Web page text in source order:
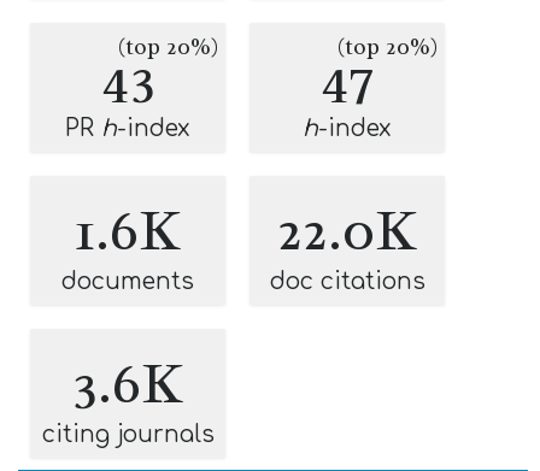
43
(top 20%)
PR h-index
47
(top 20%)
h-index
1.6K
documents
22.0K
doc citations
3.6K
citing journals